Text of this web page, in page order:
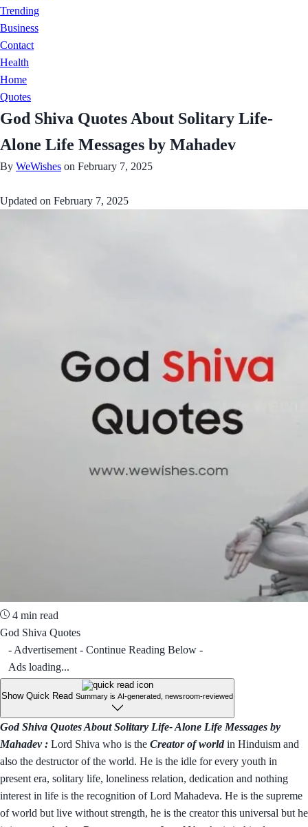
Trending
Business
Contact
Health
Home
Quotes
God Shiva Quotes About Solitary Life-
Alone Life Messages by Mahadev
By WeWishes on February 7, 2025
Updated on February 7, 2025
4 min read
God Shiva Quotes
- Advertisement - Continue Reading Below -
Ads loading...
Show Quick Read Summary is AI-generated, newsroom-reviewed
God Shiva Quotes About Solitary Life- Alone Life Messages by
Mahadev : Lord Shiva who is the Creator of worldin Hinduism and
also the destructor of the world. He is the idle for every youth in
present era, solitary life, loneliness relation, dedication and nothing
interest in life is the recognition of Lord Mahadeva. He is the supreme
of world but live without strength, he is the creator this universal but he